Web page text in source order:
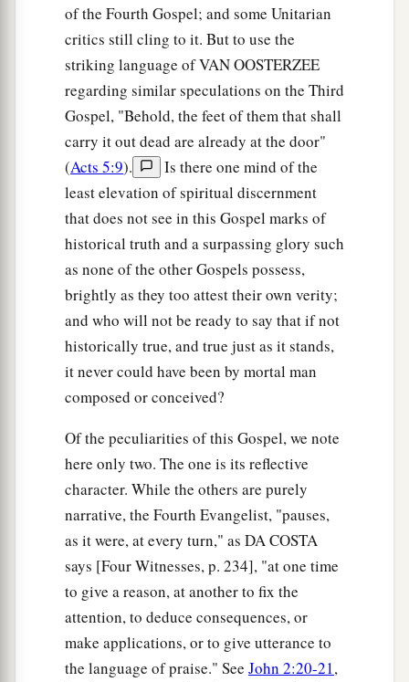
of the Fourth Gospel; and some Unitarian
critics still cling to it. But to use the
striking language of VAN OOSTERZEE
regarding similar speculations on the Third
Gospel, "Behold, the feet of them that shall
carry it out dead are already at the door"
(Acts 5:9).
Is there one mind of the
least elevation of spiritual discernment
that does not see in this Gospel marks of
historical truth and a surpassing glory such
as none of the other Gospels possess,
brightly as they too attest their own verity;
and who will not be ready to say that if not
historically true, and true just as it stands,
it never could have been by mortal man
composed or conceived?
Of the peculiarities of this Gospel, we note
here only two. The one is its reflective
character. While the others are purely
narrative, the Fourth Evangelist, "pauses,
as it were, at every turn," as DA COSTA
says [Four Witnesses, p. 234], "at one time
to give a reason, at another to fix the
attention, to deduce consequences, or
make applications, or to give utterance to
the language of praise." See John 2:20-21,